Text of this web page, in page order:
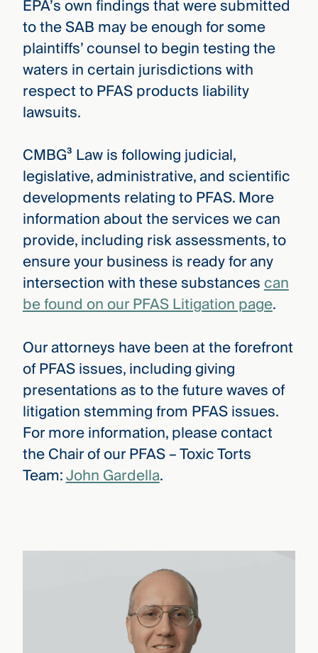
EPA’s own findings that were submitted
to the SAB may be enough for some
plaintiffs’ counsel to begin testing the
waters in certain jurisdictions with
respect to PFAS products liability
lawsuits.
CMBG³ Law is following judicial,
legislative, administrative, and scientific
developments relating to PFAS. More
information about the services we can
provide, including risk assessments, to
ensure your business is ready for any
intersection with these substancescan
be found on our PFAS Litigation page.
Our attorneys have been at the forefront
of PFAS issues, including giving
presentations as to the future waves of
litigation stemming from PFAS issues.
For more information, please contact
the Chair of our PFAS – Toxic Torts
Team:John Gardella.